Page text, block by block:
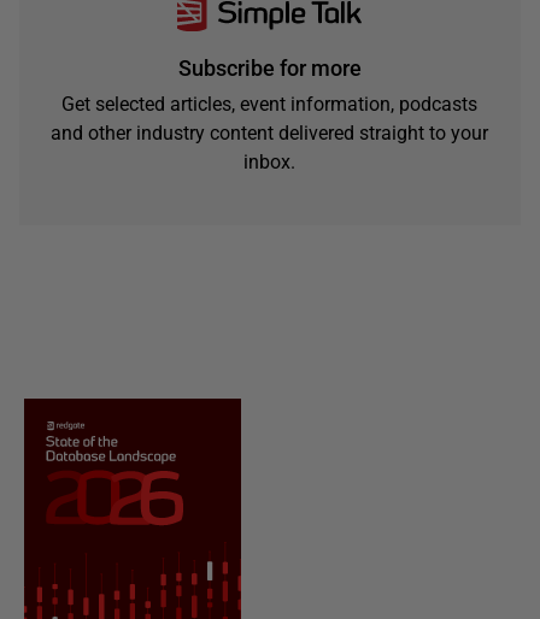
Subscribe for more
Get selected articles, event information, podcasts
and other industry content delivered straight to your
inbox.